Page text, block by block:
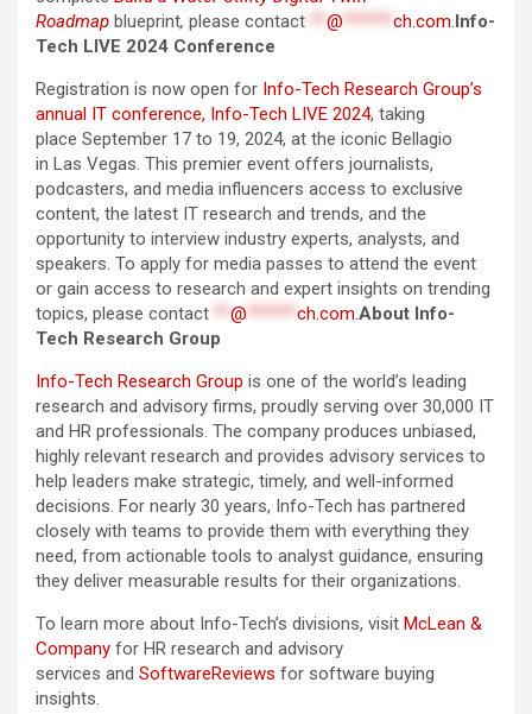
Roadmap blueprint, please contact **@ ******ch.com.Info-
Tech LIVE 2024 Conference
Registration is now open for Info-Tech Research Group’s
annual IT conference, Info-Tech LIVE 2024, taking
place September 17 to 19, 2024, at the iconic Bellagio
in Las Vegas. This premier event offers journalists,
podcasters, and media influencers access to exclusive
content, the latest IT research and trends, and the
opportunity to interview industry experts, analysts, and
speakers. To apply for media passes to attend the event
or gain access to research and expert insights on trending
topics, please contact **@ ******ch.com.About Info-
Tech Research Group
Info-Tech Research Group is one of the world’s leading
research and advisory firms, proudly serving over 30,000 IT
and HR professionals. The company produces unbiased,
highly relevant research and provides advisory services to
help leaders make strategic, timely, and well-informed
decisions. For nearly 30 years, Info-Tech has partnered
closely with teams to provide them with everything they
need, from actionable tools to analyst guidance, ensuring
they deliver measurable results for their organizations.
To learn more about Info-Tech’s divisions, visit McLean &
Company for HR research and advisory
services and SoftwareReviews for software buying
insights.